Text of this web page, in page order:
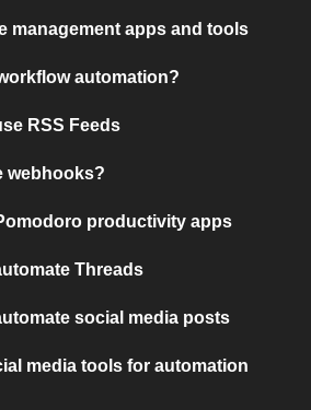
management apps and tools
automation?
RSS Feeds
webhooks?
productivity apps
Threads
social media posts
media tools for automation